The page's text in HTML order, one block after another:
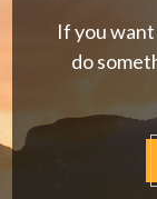
If you
do